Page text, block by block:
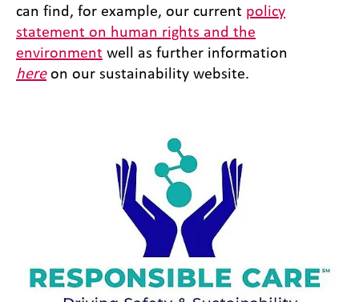
can find, for example, our current policy
statement on human rights and the
environment well as further information
hereon our sustainability website.